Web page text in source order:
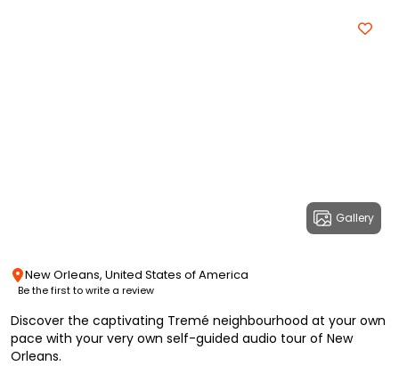
Gallery
New Orleans, United States of America
Be the first to write a review
Discover the captivating Tremé neighbourhood at your own
pace with your very own self-guided audio tour of New
Orleans.